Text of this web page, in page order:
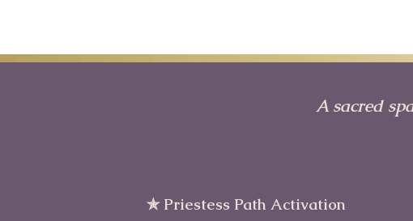
A sacred
✯ Priestess Path Activation